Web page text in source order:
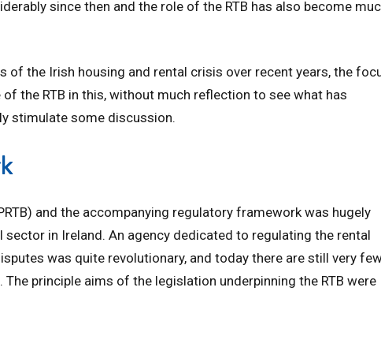
since then and the role of the RTB has also become
of the Irish housing and rental crisis over recent years, the
the RTB in this, without much reflection to see what has
stimulate some discussion.
and the accompanying regulatory framework was hugely
in Ireland. An agency dedicated to regulating the rental
was quite revolutionary, and today there are still very
principle aims of the legislation underpinning the RTB were